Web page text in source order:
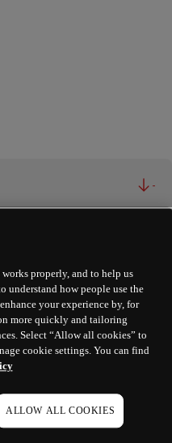
-
properly, and to help us
understand how people use the
your experience by, for
more quickly and tailoring
Select “Allow all cookies” to
cookie settings. You can find
ALLOW ALL COOKIES